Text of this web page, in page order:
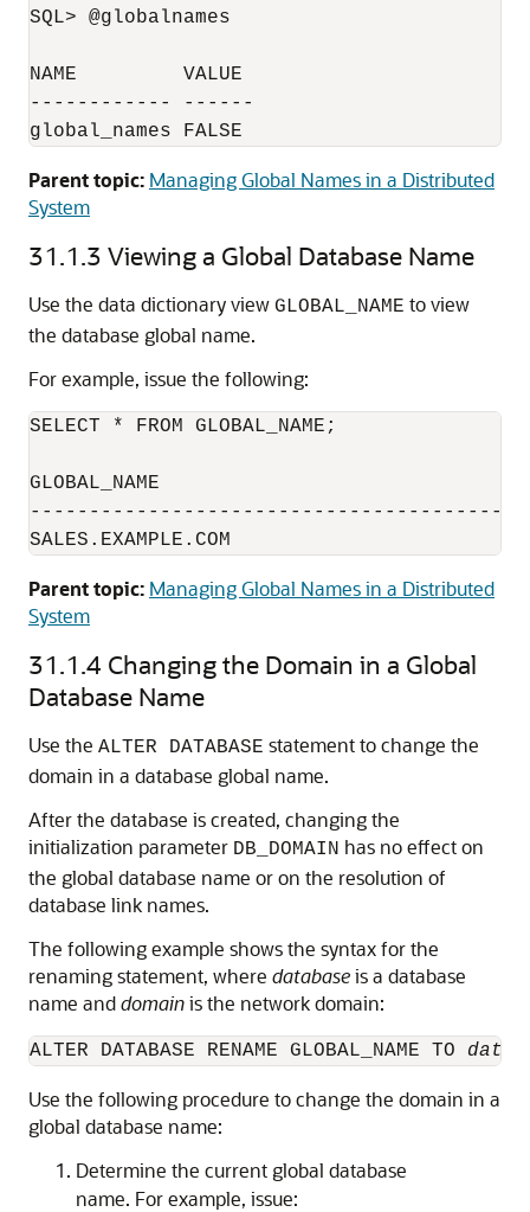
SQL> @globalnames
NAME         VALUE
------------ ------
global_names FALSE
Parent topic: Managing Global Names in a Distributed
System
31.1.3 Viewing a Global Database Name
Use the data dictionary view GLOBAL_NAME to view
the database global name.
For example, issue the following:
SELECT * FROM GLOBAL_NAME;
GLOBAL_NAME
SALES.EXAMPLE.COM
Parent topic: Managing Global Names in a Distributed
System
31.1.4 Changing the Domain in a Global
Database Name
Use the ALTER DATABASE statement to change the
domain in a database global name.
After the database is created, changing the
initialization parameter DB_DOMAIN has no effect on
the global database name or on the resolution of
database link names.
The following example shows the syntax for the
renaming statement, where databaseis a database
name anddomainis the network domain:
ALTER DATABASE RENAME GLOBAL_NAME TO
Use the following procedure to change the domain in a
global database name:
Determine the current global database
name. For example, issue: